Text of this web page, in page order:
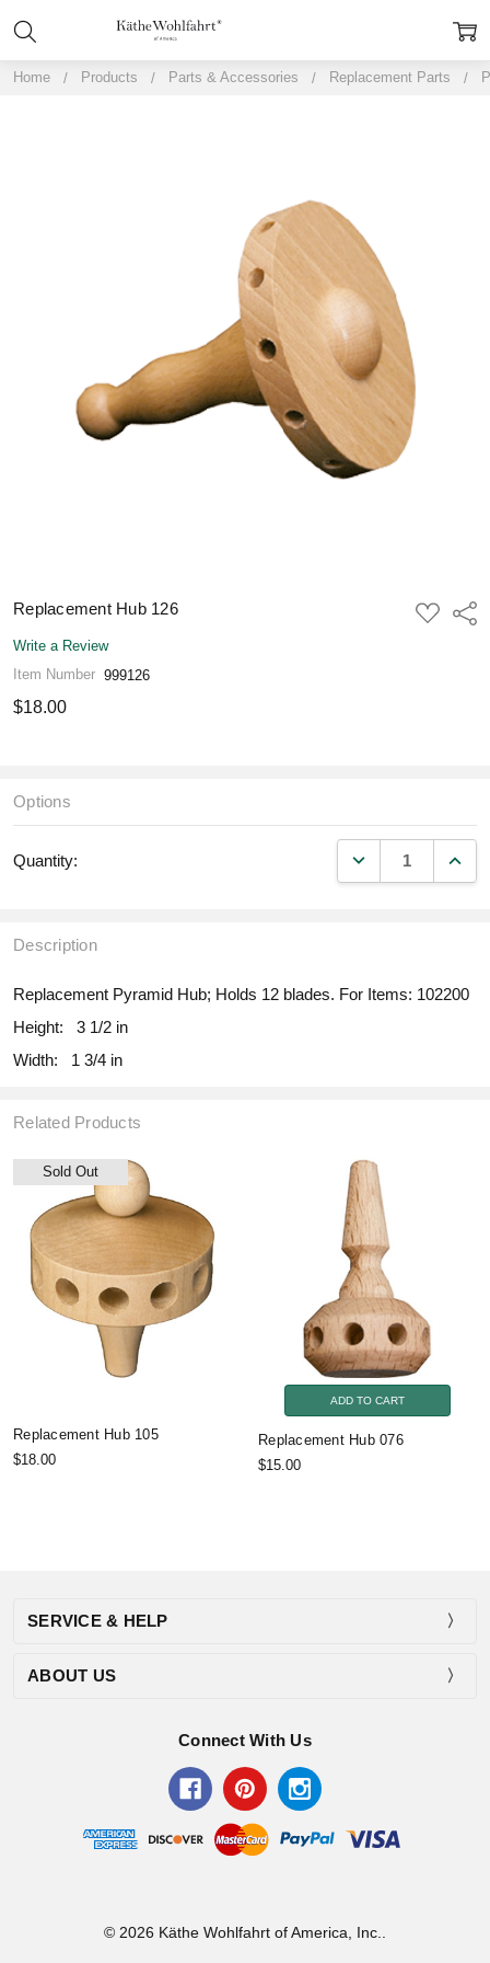
Home Products Parts & Accessories Replacement Parts
Replacement Hub 126
ADD
TO
Write a Review
Item Number 999126
$18.00
Options
Quantity: DECREASE
Description
Replacement Pyramid Hub; Holds 12 blades. For Items: 102200
Height:
3 1/2 in
Width:
1 3/4 in
Related Products
Sold Out
Replacement Hub 105
$18.00
ADD TO CART
Replacement Hub 076
$15.00
SERVICE & HELP
ABOUT US
Connect With Us
© 2026 Käthe Wohlfahrt of America, Inc..